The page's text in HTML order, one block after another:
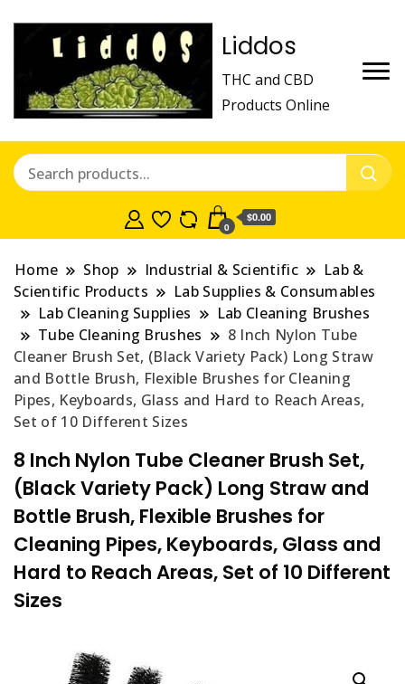
Liddos
THC and CBD
Products Online
0
$0.00
Home Shop Industrial & Scientific
Lab &
Scientific Products
Lab Supplies & Consumables
Lab Cleaning Supplies
Lab Cleaning Brushes
Tube Cleaning Brushes
8 Inch Nylon Tube
Cleaner Brush Set, (Black Variety Pack) Long Straw
and Bottle Brush, Flexible Brushes for Cleaning
Pipes, Keyboards, Glass and Hard to Reach Areas,
Set of 10 Different Sizes
8 Inch Nylon Tube Cleaner Brush Set,
(Black Variety Pack) Long Straw and
Bottle Brush, Flexible Brushes for
Cleaning Pipes, Keyboards, Glass and
Hard to Reach Areas, Set of 10 Different
Sizes